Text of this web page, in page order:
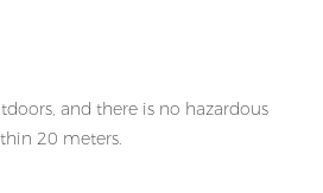
and there is no hazardous
20 meters.